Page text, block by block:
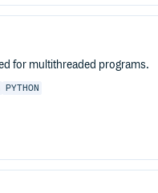
for multithreaded programs.
PYTHON